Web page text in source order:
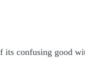
its confusing good